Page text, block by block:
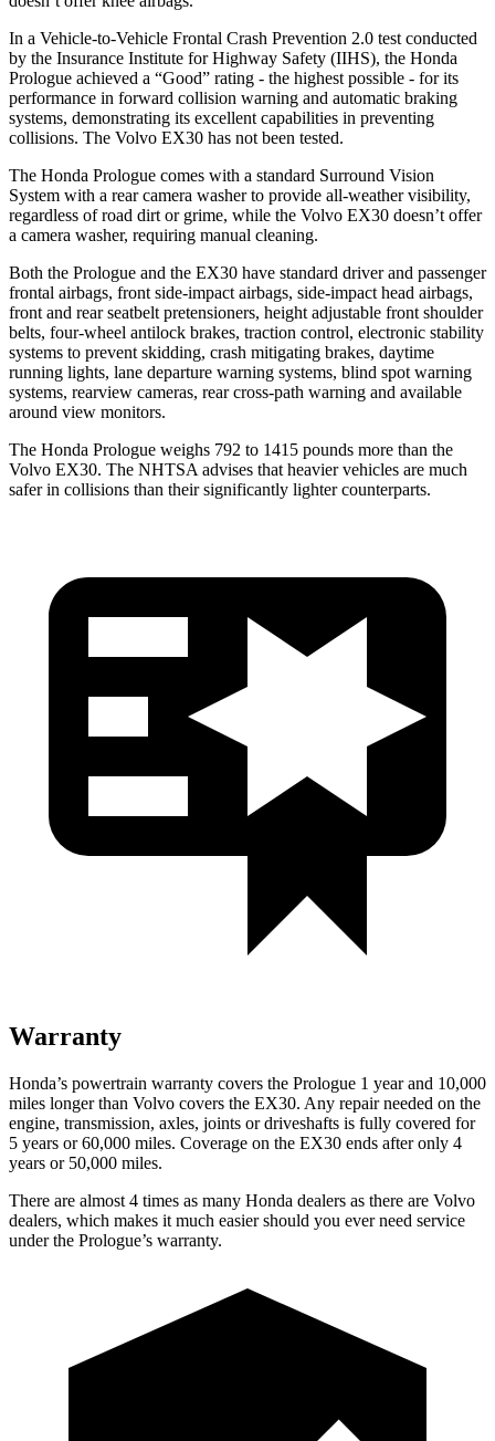
In a Vehicle-to-Vehicle Frontal Crash Prevention 2.0 test conducted
by the Insurance Institute for Highway Safety (IIHS), the Honda
Prologue achieved a “Good” rating - the highest possible - for its
performance in forward collision warning and automatic braking
systems, demonstrating its excellent capabilities in preventing
collisions. The Volvo EX30 has not been tested.
The Honda Prologue comes with a standard Surround Vision
System with a rear camera washer to provide all-weather visibility,
regardless of road dirt or grime, while the Volvo EX30 doesn’t offer
a camera washer, requiring manual cleaning.
Both the Prologue and the EX30 have standard driver and passenger
frontal airbags, front side-impact airbags, side-impact head airbags,
front and rear seatbelt pretensioners, height adjustable front shoulder
belts, four-wheel antilock brakes, traction control, electronic stability
systems to prevent skidding, crash mitigating brakes, daytime
running lights, lane departure warning systems, blind spot warning
systems, rearview cameras, rear cross-path warning and available
around view monitors.
The Honda Prologue weighs 792 to 1415 pounds more than the
Volvo EX30. The NHTSA advises that heavier vehicles are much
safer in collisions than their significantly lighter counterparts.
Warranty
Honda’s powertrain warranty covers the Prologue 1 year and 10,000
miles longer than Volvo covers the EX30. Any repair needed on the
engine, transmission, axles, joints or driveshafts is fully covered for
5 years or 60,000 miles. Coverage on the EX30 ends after only 4
years or 50,000 miles.
There are almost 4 times as many Honda dealers as there are Volvo
dealers, which makes it much easier should you ever need service
under the Prologue’s warranty.